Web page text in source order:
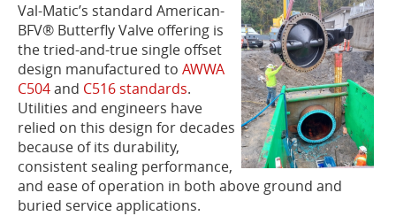
Val-Matic’s standard American-
BFV® Butterfly Valve offering is
the tried-and-true single offset
design manufactured to AWWA
C504and C516 standards.
Utilities and engineers have
relied on this design for decades
because of its durability,
consistent sealing performance,
and ease of operation in both above ground and
buried service applications.